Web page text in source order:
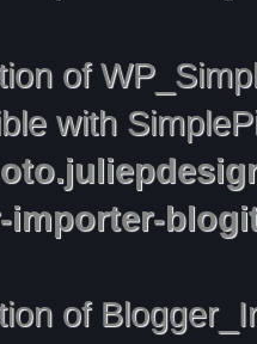
of
with
importer-
of